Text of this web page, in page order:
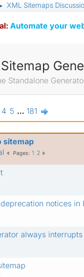
XML Sitemaps
Automate your
Standalone
4 5 ... 181
sitemap
Pages 1 2
notices in
always